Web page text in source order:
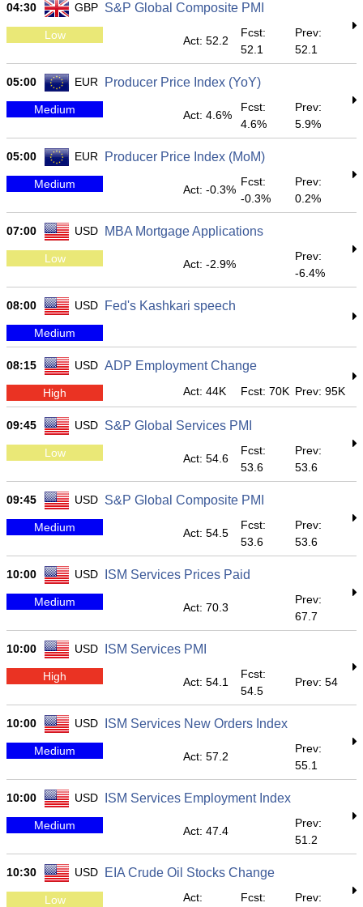
04:30 GBP S&P Global Composite PMI
Low Act: 52.2
Fcst:
52.1
Prev:
52.1
05:00 EUR Producer Price Index (YoY)
Medium Act: 4.6%
Fcst:
4.6%
Prev:
5.9%
05:00 EUR Producer Price Index (MoM)
Medium Act: -0.3%
Fcst:
-0.3%
Prev:
0.2%
07:00 USD MBA Mortgage Applications
Low Act: -2.9%
Prev:
-6.4%
08:00 USD Fed's Kashkari speech
Medium
08:15 USD ADP Employment Change
High Act: 44K Fcst: 70K Prev: 95K
09:45 USD S&P Global Services PMI
Low Act: 54.6
Fcst:
53.6
Prev:
53.6
09:45 USD S&P Global Composite PMI
Medium Act: 54.5
Fcst:
53.6
Prev:
53.6
10:00 USD ISM Services Prices Paid
Medium Act: 70.3
Prev:
67.7
10:00 USD ISM Services PMI
High Act: 54.1
Fcst:
54.5
Prev: 54
10:00 USD ISM Services New Orders Index
Medium Act: 57.2
Prev:
55.1
10:00 USD ISM Services Employment Index
Medium Act: 47.4
Prev:
51.2
10:30 USD EIA Crude Oil Stocks Change
Low
Act:
Fcst:
Prev: